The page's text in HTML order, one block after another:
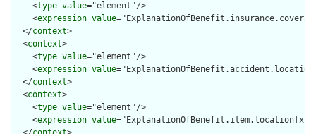
    <
type value="element"/>
    <
expression value
  </
context>
  <
context>
    <
type value="element"/>
    <
expression value
  </
context>
  <
context>
    <
type value="element"/>
    <
expression value